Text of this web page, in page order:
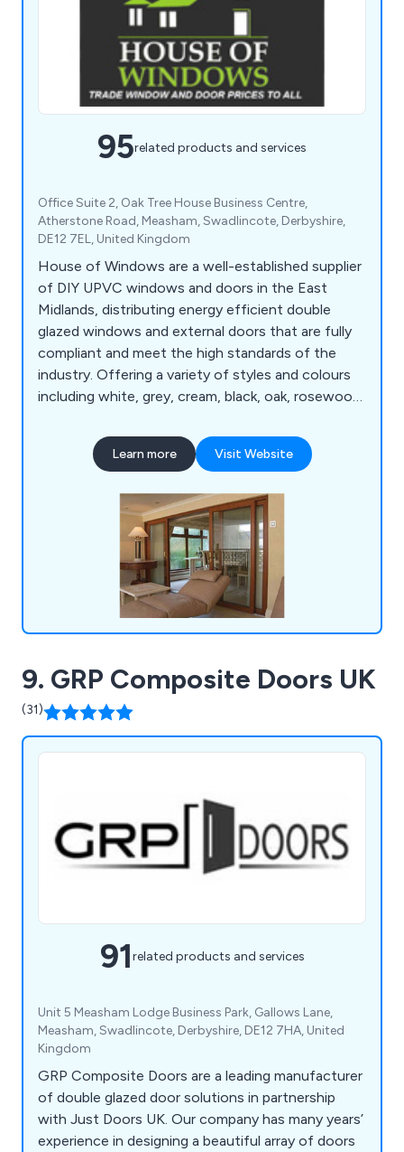
95related products and services
Office Suite 2, Oak Tree House Business Centre,
Atherstone Road, Measham, Swadlincote, Derbyshire,
DE12 7EL, United Kingdom
House of Windows are a well-established supplier
of DIY UPVC windows and doors in the East
Midlands, distributing energy efficient double
glazed windows and external doors that are fully
compliant and meet the high standards of the
industry. Offering a variety of styles and colours
including white, grey, cream, black, oak, rosewood
you need for either domestic or commercial
projects.
Learn more Visit Website
9. GRP Composite Doors UK
(31)
91related products and services
Unit 5 Measham Lodge Business Park, Gallows Lane,
Measham, Swadlincote, Derbyshire, DE12 7HA, United
Kingdom
GRP Composite Doors are a leading manufacturer
of double glazed door solutions in partnership
with Just Doors UK. Our company has many years’
experience in designing a beautiful array of doors